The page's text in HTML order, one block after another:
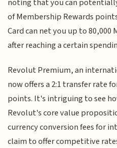
noting that you can
of Membership Rewards
Card can net you up to
after reaching a certain
Revolut Premium, an
now offers a 2:1 transfer rate
points. It's intriguing to see
Revolut's core value
currency conversion fees for
claim to offer competitive